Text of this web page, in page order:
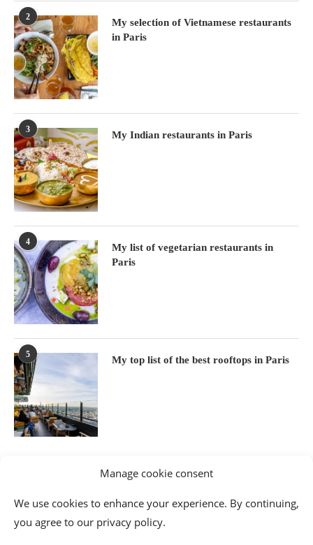
Manage cookie consent
We use cookies to enhance your experience. By continuing,
you agree to our privacy policy.
2
My selection of Vietnamese restaurants
in Paris
3
My Indian restaurants in Paris
4
My list of vegetarian restaurants in
Paris
5
My top list of the best rooftops in Paris